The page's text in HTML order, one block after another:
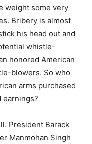
weight some very
Bribery is almost
his head out and
whistle-
honored American
blowers. So who
arms purchased
earnings?
President Barack
Manmohan Singh